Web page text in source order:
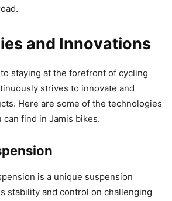
and Innovations
staying at the forefront of cycling
strives to innovate and
Here are some of the technologies
find in Jamis bikes.
is a unique suspension
stability and control on challenging